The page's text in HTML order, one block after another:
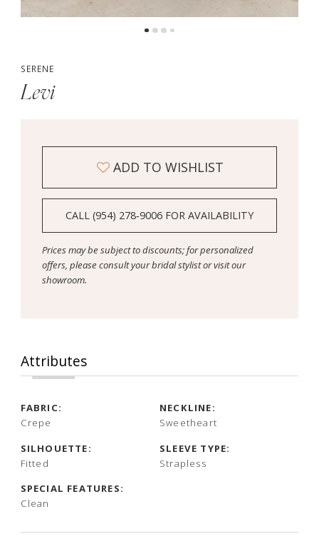
SERENE
Levi
ADD TO WISHLIST
CALL (954) 278‑9006 FOR AVAILABILITY
Prices may be subject to discounts; for personalized
offers, please consult your bridal stylist or visit our
showroom.
Attributes
FABRIC:
Crepe
NECKLINE:
Sweetheart
SILHOUETTE:
Fitted
SLEEVE TYPE:
Strapless
SPECIAL FEATURES:
Clean